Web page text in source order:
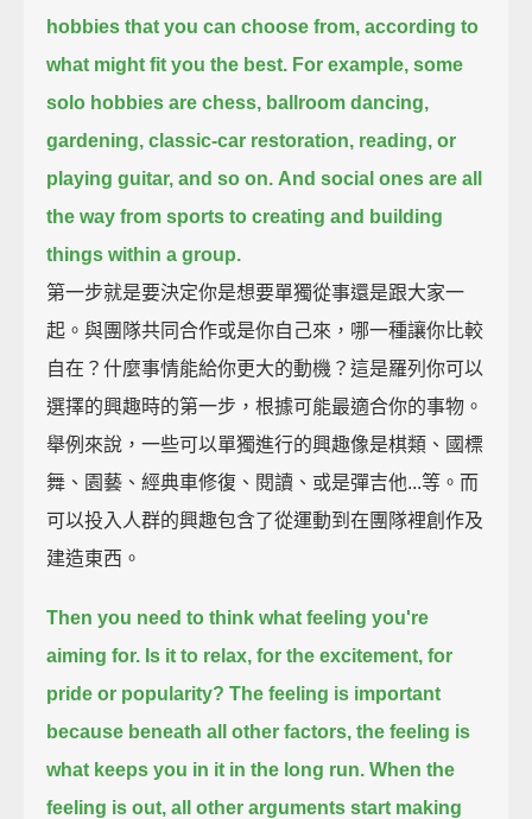
hobbies that you can choose from, according to
what might fit you the best. For example, some
solo hobbies are chess, ballroom dancing,
gardening, classic-car restoration, reading, or
playing guitar, and so on. And social ones are all
the way from sports to creating and building
things within a group.
第一步就是要決定你是想要單獨從事還是跟大家一
起。與團隊共同合作或是你自己來，哪一種讓你比較
自在？什麼事情能給你更大的動機？這是羅列你可以
選擇的興趣時的第一步，根據可能最適合你的事物。
舉例來說，一些可以單獨進行的興趣像是棋類、國標
舞、園藝、經典車修復、閱讀、或是彈吉他...等。而
可以投入人群的興趣包含了從運動到在團隊裡創作及
建造東西。
Then you need to think what feeling you're
aiming for. Is it to relax, for the excitement, for
pride or popularity? The feeling is important
because beneath all other factors, the feeling is
what keeps you in it in the long run. When the
feeling is out, all other arguments start making